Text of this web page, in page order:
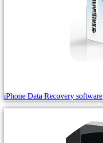
iPhone Data Recovery software